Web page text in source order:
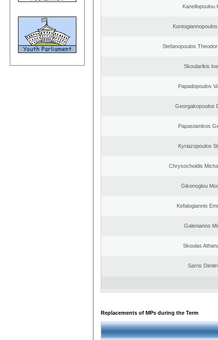
Kanellopoulou
Stefanopoulos
Skoularikis
Papadopoulos
Georgakopoulos
Papastamkos
Kyriazopoulos
Chrysochoidis
Gikonoglou
Kefalogiannis
Galenianos
Skoulas
Sarris
Replacements of MPs during the Term